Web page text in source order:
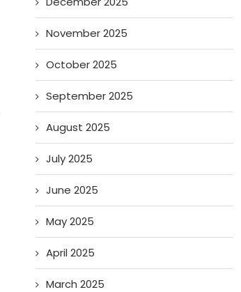
November 2025
October 2025
September 2025
August 2025
July 2025
June 2025
May 2025
April 2025
March 2025